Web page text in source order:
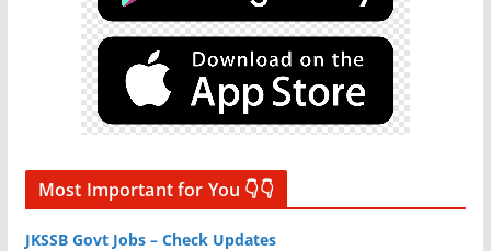
Most Important for You 👇👇
JKSSB Govt Jobs – Check Updates